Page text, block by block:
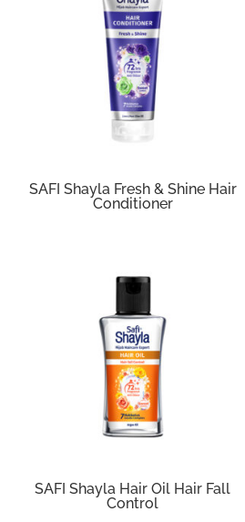
SAFI Shayla Fresh & Shine Hair
Conditioner
SAFI Shayla Hair Oil Hair Fall
Control